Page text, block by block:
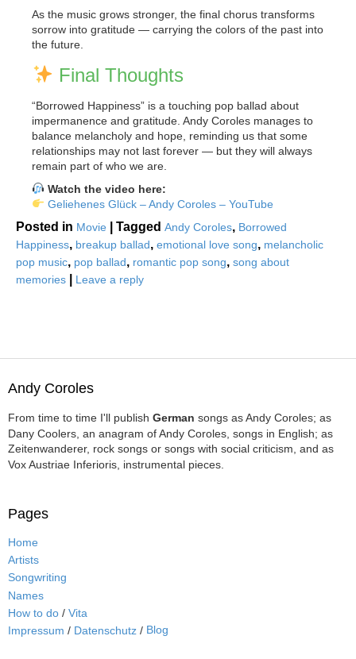
As the music grows stronger, the final chorus transforms
sorrow into gratitude — carrying the colors of the past into
the future.
Final Thoughts
“Borrowed Happiness” is a touching pop ballad about
impermanence and gratitude. Andy Coroles manages to
balance melancholy and hope, reminding us that some
relationships may not last forever — but they will always
remain part of who we are.
Watch the video here:
Geliehenes Glück – Andy Coroles – YouTube
Posted in Movie Tagged Andy Coroles, Borrowed
Happiness, breakup ballad, emotional love song, melancholic
pop music, pop ballad, romantic pop song, song about
memories
Leave a reply
Andy Coroles
From time to time I'll publish German songs as Andy Coroles; as
Dany Coolers, an anagram of Andy Coroles, songs in English; as
Zeitenwanderer, rock songs or songs with social criticism, and as
Vox Austriae Inferioris, instrumental pieces.
Pages
Home
Artists
Songwriting
Names
How to do / Vita
Impressum / Datenschutz / Blog